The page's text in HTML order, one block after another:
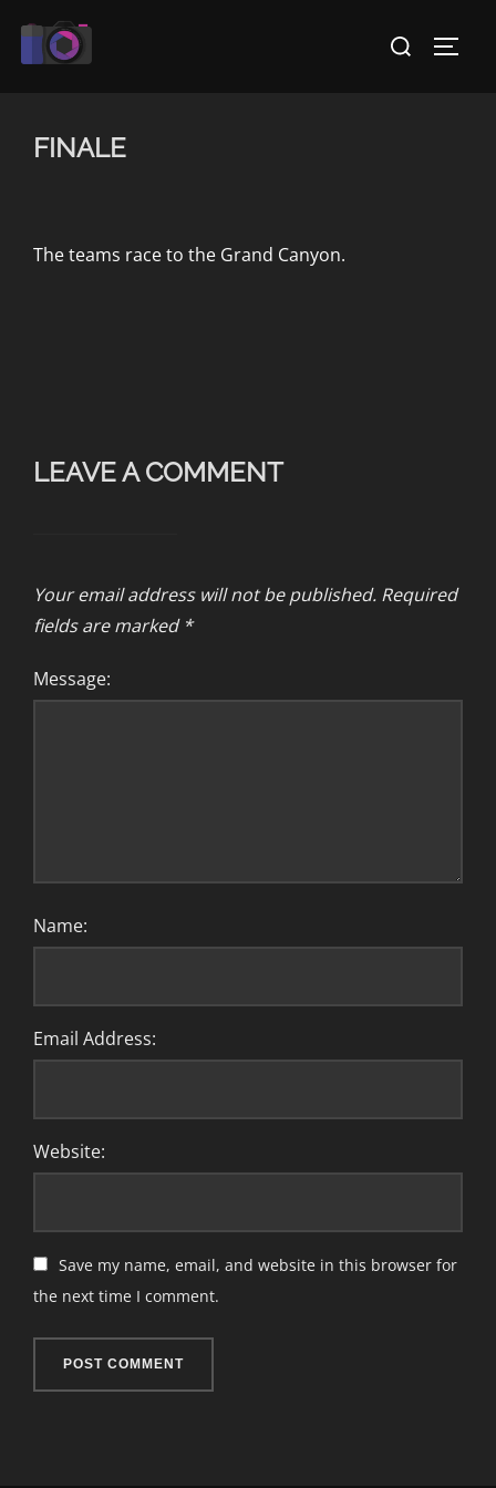
Search
FINALE
The teams race to the Grand Canyon.
LEAVE A COMMENT
Your email address will not be published. Required
fields are marked *
Message:
Name:
Email Address:
Website:
Save my name, email, and website in this browser for
the next time I comment.